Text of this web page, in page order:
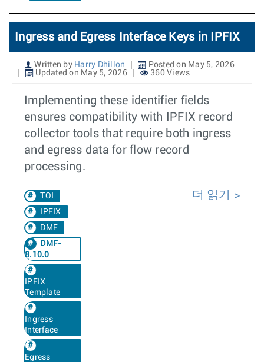
Ingress and Egress Interface Keys in IPFIX
Written by Harry Dhillon
Posted on May 5, 2026
Updated on May 5, 2026
360 Views
Implementing these identifier fields
ensures compatibility with IPFIX record
collector tools that require both ingress
and egress data for flow record
processing.
TOI
IPFIX
DMF
DMF-
8.10.0
IPFIX
Template
Ingress
Interface
Egress
더 읽기